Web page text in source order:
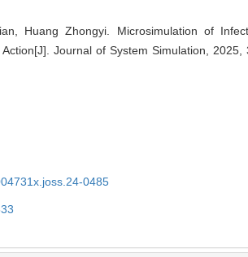
Huang Zhongyi. Microsimulation of
Journal of System Simulation, 2025,
0485